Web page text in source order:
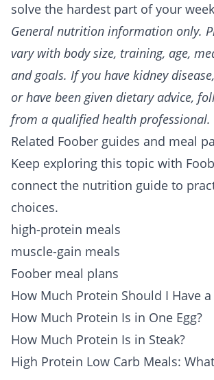
solve the hardest part of your
General nutrition information only.
vary with body size, training, age,
and goals. If you have kidney
or have been given dietary advice,
from a qualified health professional.
Related Foober guides and meal
Keep exploring this topic with
connect the nutrition guide to
choices.
high-protein meals
muscle-gain meals
Foober meal plans
How Much Protein Should I Have a
How Much Protein Is in One Egg?
How Much Protein Is in Steak?
High Protein Low Carb Meals: